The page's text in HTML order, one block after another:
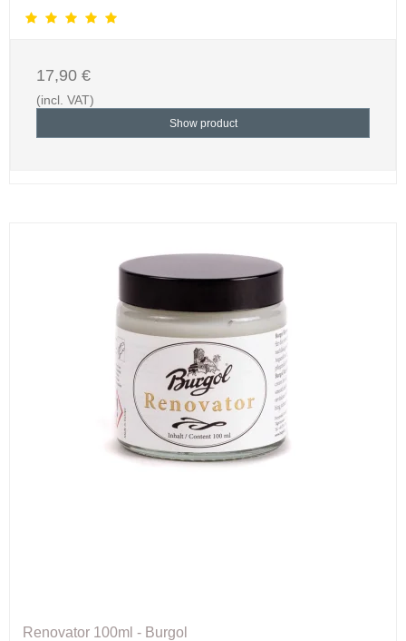
17,90 €
(incl. VAT)
Show product
Renovator 100ml - Burgol